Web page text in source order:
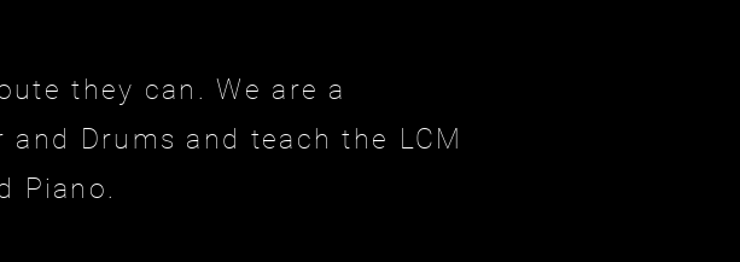
they can. We are a
Drums and teach the LCM
Piano.